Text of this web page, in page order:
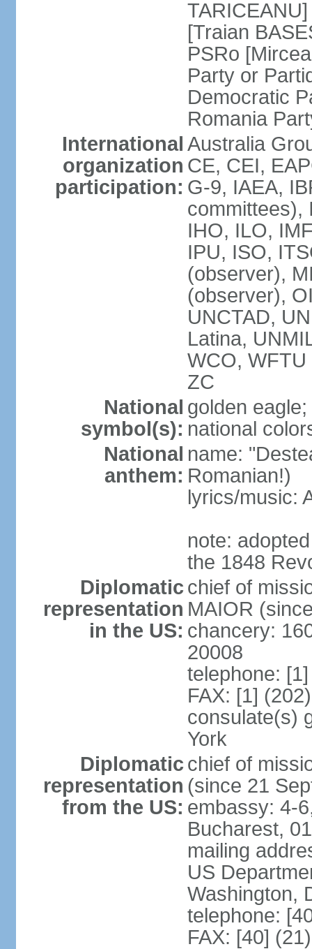
[Traian
PSRo
Party or
Democratic
Romania
International
organization
participation:
Australia
CE, CEI,
G-9, IAEA,
committees),
IHO, ILO,
IPU, ISO,
(observer),
(observer),
UNCTAD,
Latina,
WCO,
ZC
National
symbol(s):
golden eagle;
national
National
anthem:
name:
Romanian!)
lyrics/music:
note:
the 1848
Diplomatic
representation
in the US:
chief of
MAIOR
chancery:
20008
telephone:
FAX: [1]
consulate(s)
York
Diplomatic
representation
from the US:
chief of
(since 21
embassy: 4-
Bucharest,
mailing
US
Washington,
telephone:
FAX: [40]